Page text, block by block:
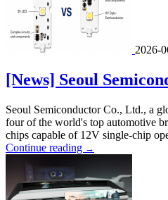
2026-
[News] Seoul
Seoul Semiconductor Co., Ltd., a
four of the world's top automotive
chips capable of 12V single-chip
Continue reading →